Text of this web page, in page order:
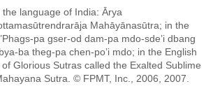
the language of India: Ārya
Mahāyānasūtra; in the
pa gser-od dam-pa mdo-sde’i dbang
ba theg-pa chen-po’i mdo; in the English
Glorious Sutras called the Exalted Sublime
Sutra. © FPMT, Inc., 2006, 2007.